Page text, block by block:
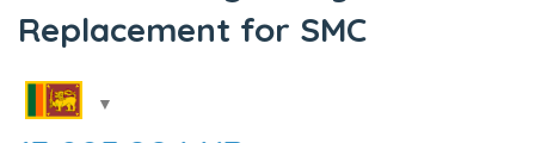
Replacement for SMC